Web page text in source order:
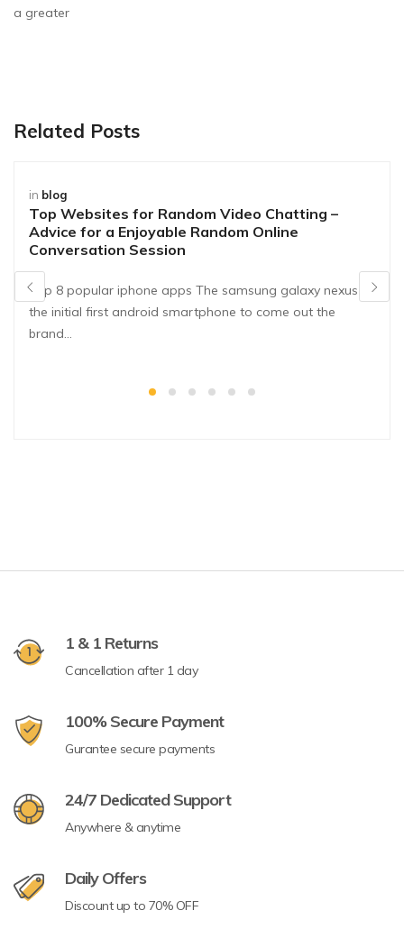
a greater
Related Posts
in blog
Top Websites for Random Video Chatting –
Advice for a Enjoyable Random Online
Conversation Session
Top 8 popular iphone apps The samsung galaxy nexus is
the initial first android smartphone to come out the
brand…
1 & 1 Returns
Cancellation after 1 day
100% Secure Payment
Gurantee secure payments
24/7 Dedicated Support
Anywhere & anytime
Daily Offers
Discount up to 70% OFF